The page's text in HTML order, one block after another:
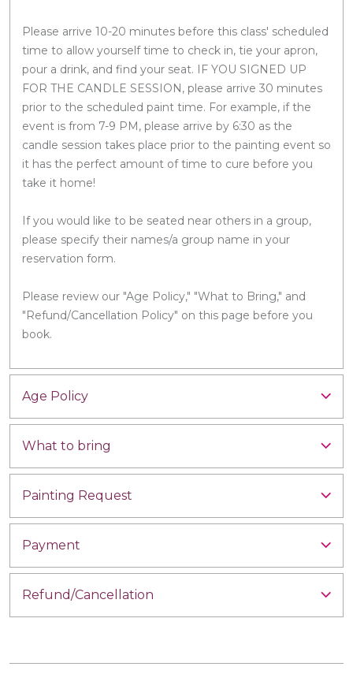
Please arrive 10-20 minutes before this class' scheduled
time to allow yourself time to check in, tie your apron,
pour a drink, and find your seat. IF YOU SIGNED UP
FOR THE CANDLE SESSION, please arrive 30 minutes
prior to the scheduled paint time. For example, if the
event is from 7-9 PM, please arrive by 6:30 as the
candle session takes place prior to the painting event so
it has the perfect amount of time to cure before you
take it home!
If you would like to be seated near others in a group,
please specify their names/a group name in your
reservation form.
Please review our "Age Policy," "What to Bring," and
"Refund/Cancellation Policy" on this page before you
book.
Age Policy
What to bring
Painting Request
Payment
Refund/Cancellation